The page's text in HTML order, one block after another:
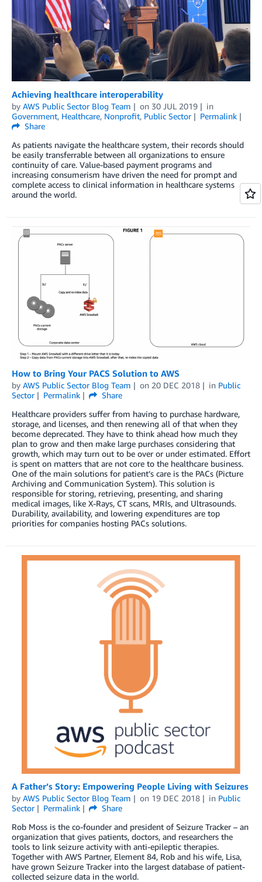
Achieving healthcare interoperability
by AWS Public Sector Blog Team on 30 JUL 2019
in
Government, Healthcare, Nonprofit, Public Sector
Permalink
Share
As patients navigate the healthcare system, their records should
be easily transferrable between all organizations to ensure
continuity of care. Value-based payment programs and
increasing consumerism have driven the need for prompt and
complete access to clinical information in healthcare systems
around the world.
How to Bring Your PACS Solution to AWS
by AWS Public Sector Blog Team on 20 DEC 2018 in Public
Sector
Permalink
Share
Healthcare providers suffer from having to purchase hardware,
storage, and licenses, and then renewing all of that when they
become deprecated. They have to think ahead how much they
plan to grow and then make large purchases considering that
growth, which may turn out to be over or under estimated. Effort
is spent on matters that are not core to the healthcare business.
One of the main solutions for patient’s care is the PACs (Picture
Archiving and Communication System). This solution is
responsible for storing, retrieving, presenting, and sharing
medical images, like X-Rays, CT scans, MRIs, and Ultrasounds.
Durability, availability, and lowering expenditures are top
priorities for companies hosting PACs solutions.
A Father’s Story: Empowering People Living with Seizures
by AWS Public Sector Blog Team on 19 DEC 2018 in Public
Sector
Permalink
Share
Rob Moss is the co-founder and president of Seizure Tracker – an
organization that gives patients, doctors, and researchers the
tools to link seizure activity with anti-epileptic therapies.
Together with AWS Partner, Element 84, Rob and his wife, Lisa,
have grown Seizure Tracker into the largest database of patient-
collected seizure data in the world.